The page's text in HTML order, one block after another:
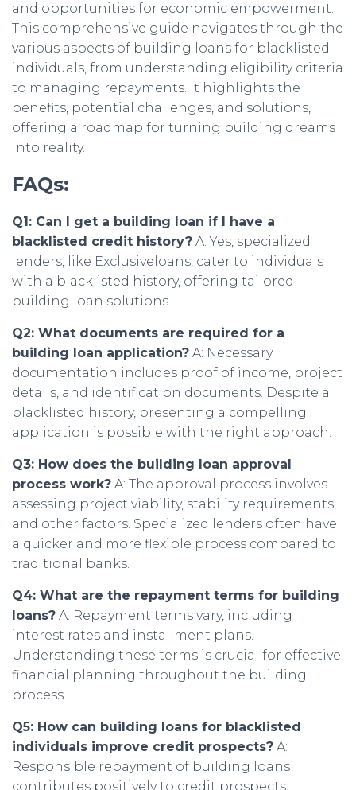
and opportunities for economic empowerment.
This comprehensive guide navigates through the
various aspects of building loans for blacklisted
individuals, from understanding eligibility criteria
to managing repayments. It highlights the
benefits, potential challenges, and solutions,
offering a roadmap for turning building dreams
into reality.
FAQs:
Q1: Can I get a building loan if I have a
blacklisted credit history? A: Yes, specialized
lenders, like Exclusiveloans, cater to individuals
with a blacklisted history, offering tailored
building loan solutions.
Q2: What documents are required for a
building loan application? A: Necessary
documentation includes proof of income, project
details, and identification documents. Despite a
blacklisted history, presenting a compelling
application is possible with the right approach.
Q3: How does the building loan approval
process work? A: The approval process involves
assessing project viability, stability requirements,
and other factors. Specialized lenders often have
a quicker and more flexible process compared to
traditional banks.
Q4: What are the repayment terms for building
loans? A: Repayment terms vary, including
interest rates and installment plans.
Understanding these terms is crucial for effective
financial planning throughout the building
process.
Q5: How can building loans for blacklisted
individuals improve credit prospects? A:
Responsible repayment of building loans
contributes positively to credit prospects,